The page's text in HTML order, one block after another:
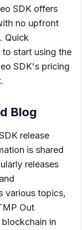
SDK offers
no upfront
Quick
to start using the
SDK's pricing
Blog
release
is shared
releases
various topics,
Out
in